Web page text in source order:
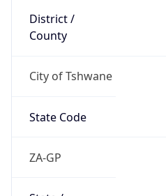
District /
County
City of Tshwane
State Code
ZA-GP